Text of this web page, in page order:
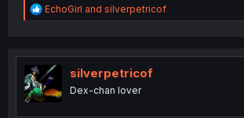
R
e
t
i
o
n
EchoGirl and silverpetricof
silverpetricof
Dex-chan lover